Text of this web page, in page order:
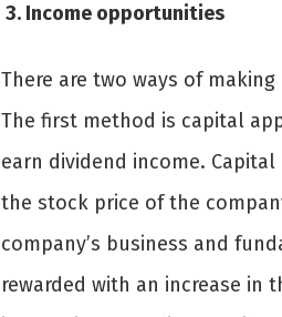
3. Income opportunities
There are two ways of
The first method is capital
earn dividend income.
the stock price of the
company’s business and
rewarded with an increase in